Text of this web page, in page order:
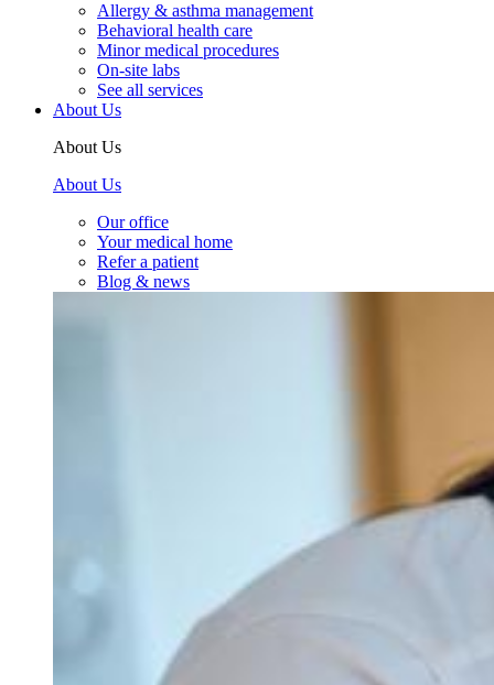
Allergy & asthma management
Behavioral health care
Minor medical procedures
On-site labs
See all services
About Us
About Us
About Us
Our office
Your medical home
Refer a patient
Blog & news